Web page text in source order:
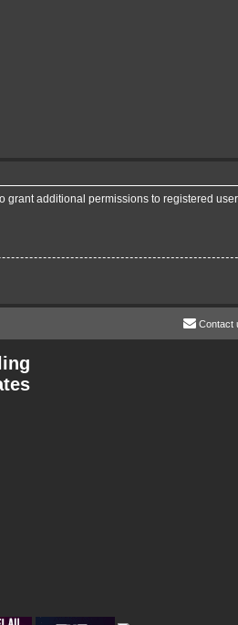
additional permissions to registered
Contact